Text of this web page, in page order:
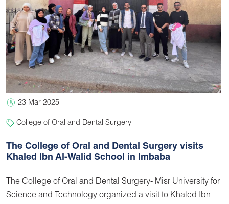
23 Mar 2025
College of Oral and Dental Surgery
The College of Oral and Dental Surgery visits
Khaled Ibn Al-Walid School in Imbaba
The College of Oral and Dental Surgery- Misr University for
Science and Technology organized a visit to Khaled Ibn